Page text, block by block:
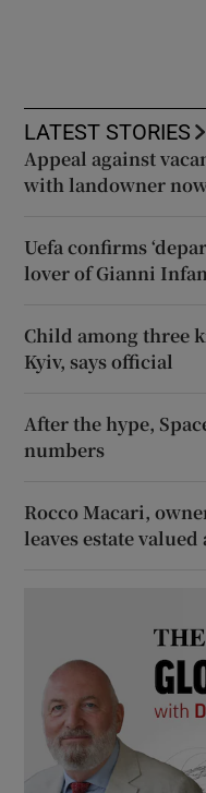
LATEST STORIES
Appeal against
with landowner
Uefa confirms
lover of Gianni
Child among three
Kyiv, says official
After the hype,
numbers
Rocco Macari,
leaves estate